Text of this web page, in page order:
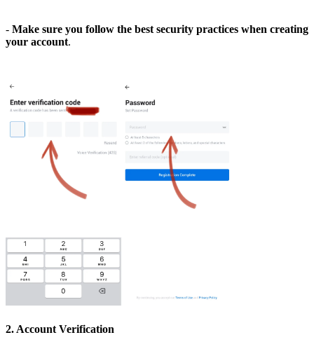
- Make sure you follow the best security practices when creating
your account.
2. Account Verification